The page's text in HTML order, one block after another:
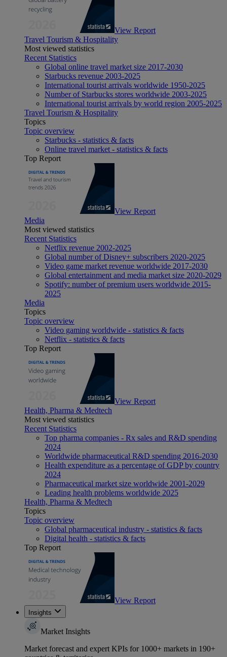
View Report
Travel Tourism & Hospitality
Most viewed statistics
Recent Statistics
Global online travel market size 2017-2030
Starbucks revenue 2003-2025
International tourist arrivals worldwide 1950-2025
Number of Starbucks stores worldwide 2003-2025
International tourist arrivals by world region 2005-2025
Travel Tourism & Hospitality
Topics
Topic overview
Starbucks - statistics & facts
Online travel market - statistics & facts
Top Report
View Report
Media
Most viewed statistics
Recent Statistics
Netflix revenue 2002-2025
Global number of Disney+ subscribers 2020-2025
Video game market revenue worldwide 2017-2030
Global entertainment and media market size 2020-2029
Spotify: number of premium users worldwide 2015-
2025
Media
Topics
Topic overview
Video gaming worldwide - statistics & facts
Netflix - statistics & facts
Top Report
View Report
Health, Pharma & Medtech
Most viewed statistics
Recent Statistics
Top pharma companies - Rx sales and R&D spending
2024
Worldwide pharmaceutical R&D spending 2016-2030
Health expenditure as a percentage of GDP by country
2024
Pharmaceutical market size worldwide 2001-2029
Leading health problems worldwide 2025
Health, Pharma & Medtech
Topics
Topic overview
Global pharmaceutical industry - statistics & facts
Digital health - statistics & facts
Top Report
View Report
Insights
Market Insights
Market forecast and expert KPIs for 1000+ markets in 190+